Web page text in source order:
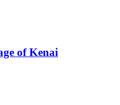
of Kenai